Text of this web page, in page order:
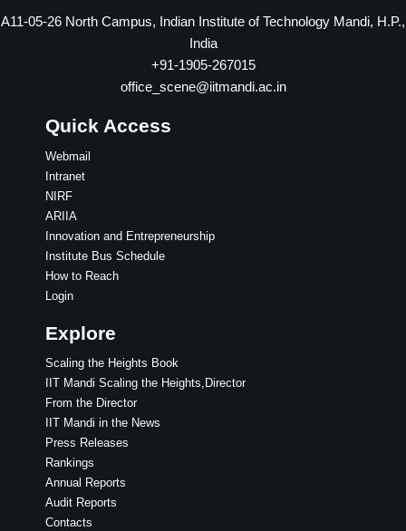
A11-05-26 North Campus, Indian Institute of Technology Mandi, H.P.,
India
+91-1905-267015
office_scene@iitmandi.ac.in
Quick Access
Webmail
Intranet
NIRF
ARIIA
Innovation and Entrepreneurship
Institute Bus Schedule
How to Reach
Login
Explore
Scaling the Heights Book
IIT Mandi Scaling the Heights,Director
From the Director
IIT Mandi in the News
Press Releases
Rankings
Annual Reports
Audit Reports
Contacts